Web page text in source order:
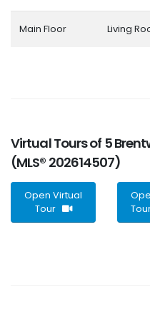
Main Floor Living
Virtual Tours of 5
(MLS® 202614507)
Open Virtual
Tour